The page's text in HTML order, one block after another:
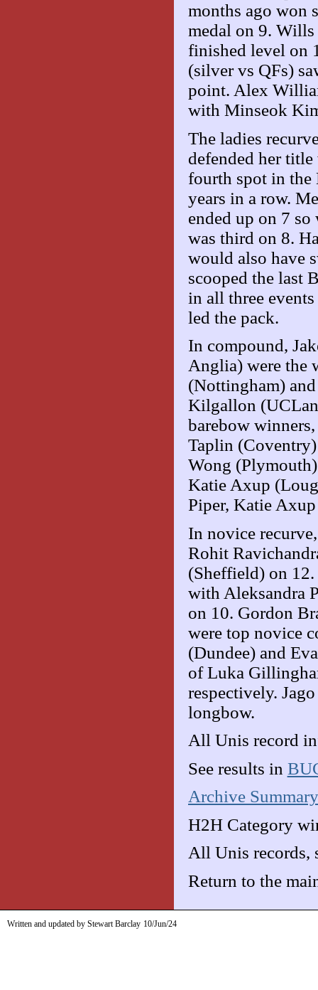
months ago won
medal on 9.
finished level on
(silver vs QFs)
point. Alex
with Minseok
The ladies
defended her
fourth spot in the
years in a row.
ended up on 7
was third on 8.
would also have
scooped the last
in all three
led the pack.
In compound,
Anglia) were the
(Nottingham)
Kilgallon
barebow
Taplin
Wong
Katie Axup
Piper, Katie
In novice
Rohit
(Sheffield) on
with Aleksandra
on 10. Gordon
were top novice
(Dundee) and
of Luka
respectively.
longbow.
All Unis record
See results in
Archive Summary
H2H Category
All Unis records,
Return to the
Written and updated by Stewart Barclay 10/Jun/24